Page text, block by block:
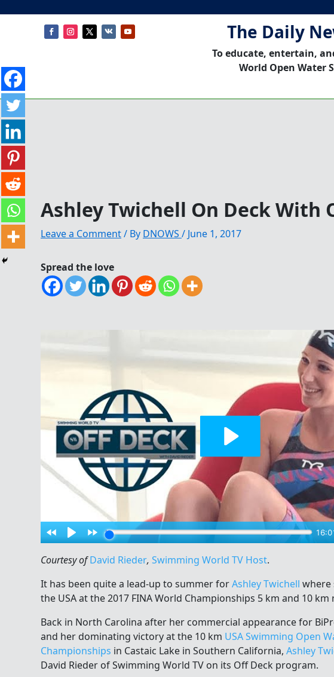
The Daily
To educate, entertain,
World Open Water
Ashley Twichell On Deck With
Leave a Comment/ By DNOWS / June 1, 2017
Spread the love
Courtesy ofDavid Rieder, Swimming World TV Host.
It has been quite a lead-up to summer forAshley Twichell where
the USA at the 2017 FINA World Championships 5 km and 10 km
Back in North Carolina after her commercial appearance for
and her dominating victory at the 10 km USA Swimming Open
Championships in Castaic Lake in Southern California, Ashley
David Rieder of Swimming World TV on its Off Deck program.